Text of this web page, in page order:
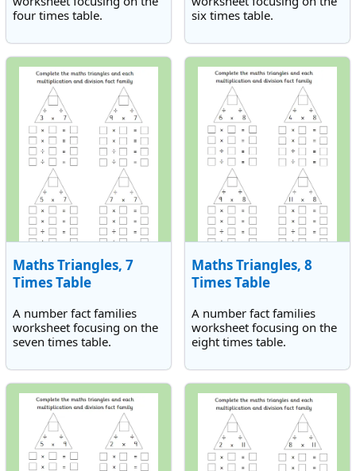
four times table.
six times table.
Maths Triangles, 7
Times Table
A number fact families
worksheet focusing on the
seven times table.
Maths Triangles, 8
Times Table
A number fact families
worksheet focusing on the
eight times table.